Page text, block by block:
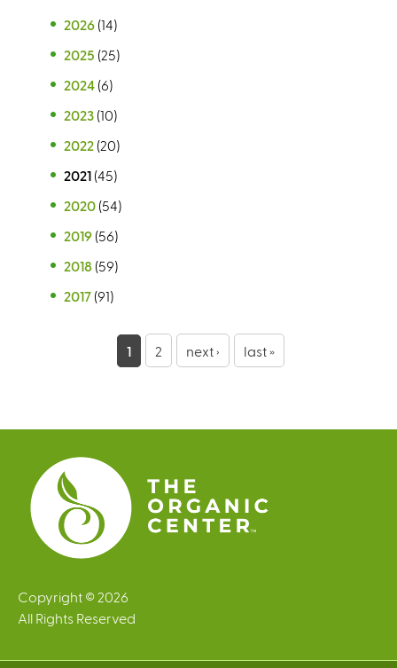
2026 (14)
2025 (25)
2024 (6)
2023 (10)
2022 (20)
2021 (45)
2020 (54)
2019 (56)
2018 (59)
2017 (91)
e
s
1 2 next › last »
Copyright © 2026
All Rights Reserved